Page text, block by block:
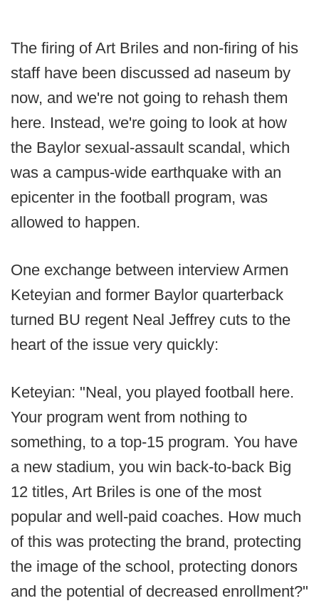
The firing of Art Briles and non-firing of his
staff have been discussed ad naseum by
now, and we're not going to rehash them
here. Instead, we're going to look at how
the Baylor sexual-assault scandal, which
was a campus-wide earthquake with an
epicenter in the football program, was
allowed to happen.
One exchange between interview Armen
Keteyian and former Baylor quarterback
turned BU regent Neal Jeffrey cuts to the
heart of the issue very quickly:
Keteyian: "Neal, you played football here.
Your program went from nothing to
something, to a top-15 program. You have
a new stadium, you win back-to-back Big
12 titles, Art Briles is one of the most
popular and well-paid coaches. How much
of this was protecting the brand, protecting
the image of the school, protecting donors
and the potential of decreased enrollment?"